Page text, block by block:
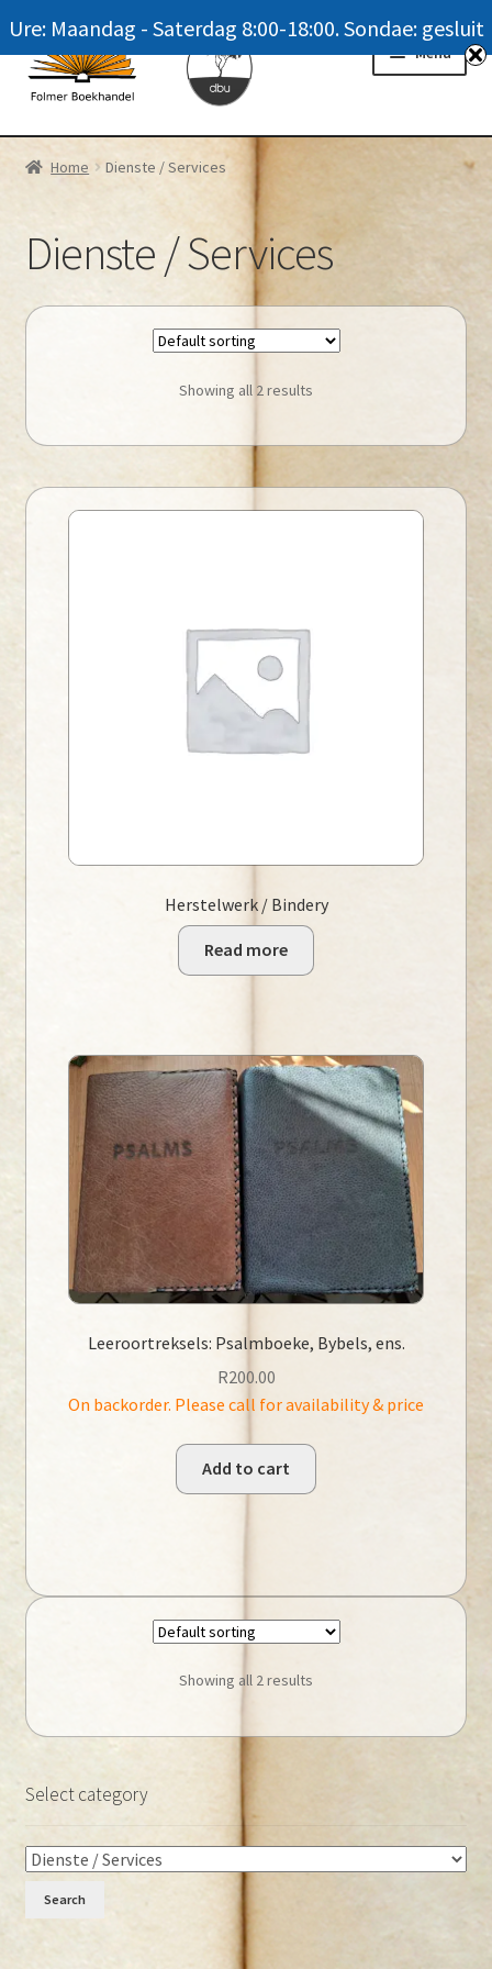
Skip
to
navigation
Skip
to
content
Menu
Homepage
Winkel / Shop
My account
Navrae / Contact Us
Home Dienste / Services
Dienste / Services
Showing all 2 results
Herstelwerk / Bindery
Read more
Leeroortreksels: Psalmboeke, Bybels, ens.
R200.00
On backorder. Please call for availability & price
Add to cart
Showing all 2 results
Select category
Search
Ure: Maandag - Saterdag 8:00-18:00. Sondae: gesluit